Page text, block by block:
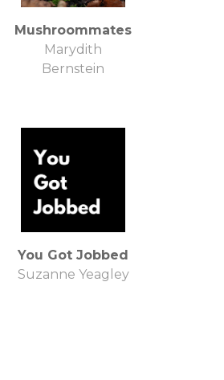
Mushroommates
Marydith
Bernstein
You Got Jobbed
Suzanne Yeagley